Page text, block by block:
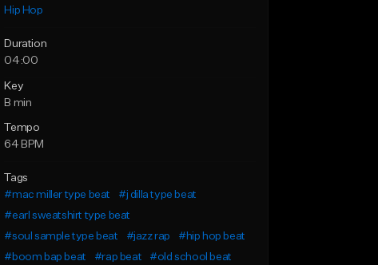
Hip Hop
Duration
04:00
Key
B min
Tempo
64 BPM
Tags
#mac miller type beat
#j dilla type beat
#earl sweatshirt type beat
#soul sample type beat
#jazz rap
#hip hop beat
#boom bap beat
#rap beat
#old school beat